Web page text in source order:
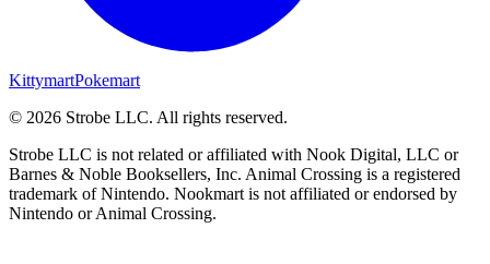
KittymartPokemart
© 2026 Strobe LLC. All rights reserved.
Strobe LLC is not related or affiliated with Nook Digital, LLC or
Barnes & Noble Booksellers, Inc. Animal Crossing is a registered
trademark of Nintendo. Nookmart is not affiliated or endorsed by
Nintendo or Animal Crossing.